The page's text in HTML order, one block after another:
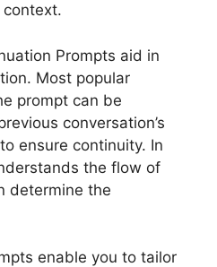
Prompts aid in
Most popular
prompt can be
conversation’s
ensure continuity. In
the flow of
determine the
enable you to tailor